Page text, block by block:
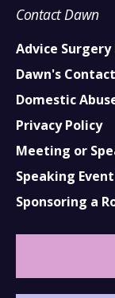
Contact Dawn
Advice Surgery
Dawn's
Domestic
Privacy Policy
Meeting or
Speaking
Sponsoring a